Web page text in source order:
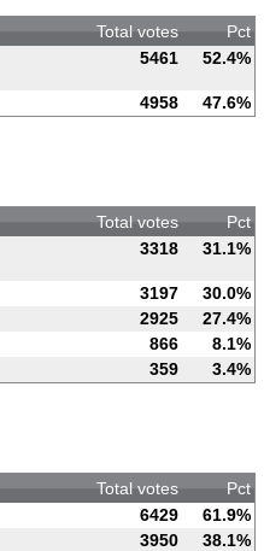
Total votes
Pct
5461 52.4%
4958 47.6%
Total votes
Pct
3318 31.1%
3197
30.0%
2925
27.4%
866
8.1%
359 3.4%
Total votes
Pct
6429
61.9%
3950 38.1%